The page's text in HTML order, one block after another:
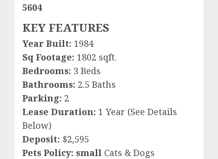
5604
KEY FEATURES
Year Built: 1984
Sq Footage: 1802 sqft.
Bedrooms: 3 Beds
Bathrooms: 2.5 Baths
Parking: 2
Lease Duration: 1 Year (See Details
Below)
Deposit: $2,595
Pets Policy: small Cats & Dogs